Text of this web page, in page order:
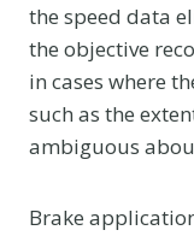
the speed data
the objective
in cases where
such as the
ambiguous
Brake